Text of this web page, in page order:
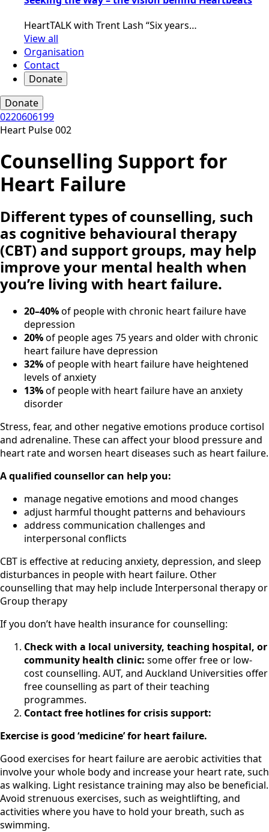
HeartTALK with Trent Lash “Six years…
View all
Organisation
Contact
Donate
Donate
0220606199
Heart Pulse 002
Counselling Support for
Heart Failure
Different types of counselling, such
as cognitive behavioural therapy
(CBT) and support groups, may help
improve your mental health when
you’re living with heart failure.
20–40%of people with chronic heart failure have
depression
20%of people ages 75 years and older with chronic
heart failure have depression
32%of people with heart failure have heightened
levels of anxiety
13%of people with heart failure have an anxiety
disorder
Stress, fear, and other negative emotions produce cortisol
and adrenaline. These can affect your blood pressure and
heart rate and worsen heart diseases such as heart failure.
A qualified counsellor can help you:
manage negative emotions and mood changes
adjust harmful thought patterns and behaviours
address communication challenges and
interpersonal conflicts
CBT is effective at reducing anxiety, depression, and sleep
disturbances in people with heart failure. Other
counselling that may help include Interpersonal therapy or
Group therapy
If you don’t have health insurance for counselling:
Check with a local university, teaching hospital, or
community health clinic: some offer free or low-
cost counselling. AUT, and Auckland Universities offer
free counselling as part of their teaching
programmes.
Contact free hotlines for crisis support:
Exercise is good ‘medicine’ for heart failure.
Good exercises for heart failure are aerobic activities that
involve your whole body and increase your heart rate, such
as walking. Light resistance training may also be beneficial.
Avoid strenuous exercises, such as weightlifting, and
activities where you have to hold your breath, such as
swimming.